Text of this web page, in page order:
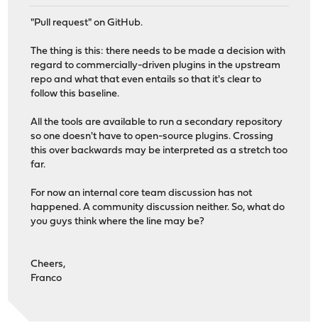
"Pull request" on GitHub.
The thing is this: there needs to be made a decision with
regard to commercially-driven plugins in the upstream
repo and what that even entails so that it's clear to
follow this baseline.
All the tools are available to run a secondary repository
so one doesn't have to open-source plugins. Crossing
this over backwards may be interpreted as a stretch too
far.
For now an internal core team discussion has not
happened. A community discussion neither. So, what do
you guys think where the line may be?
Cheers,
Franco